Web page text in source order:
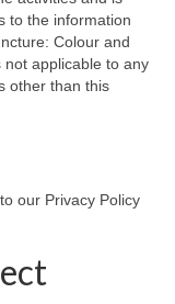
2: Shadows
to the information
Colour and
not applicable to any
other than this
our Privacy Policy